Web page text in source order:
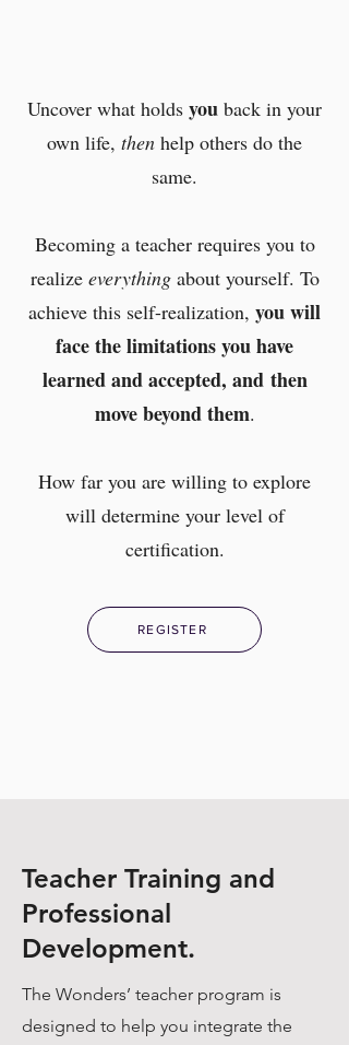
Uncover what holds you back in your
own life, then help others do the
same.
Becoming a teacher requires you to
realize everythingabout yourself. To
achieve this self-realization, you will
face the limitationsyou have
learned and accepted, and then
move beyond them.
How far you are willing to explore
will determine your level of
certification.
REGISTER
The Wonders’ teacher program is
designed to help you integrate the
Teacher Training and
Professional
Development.